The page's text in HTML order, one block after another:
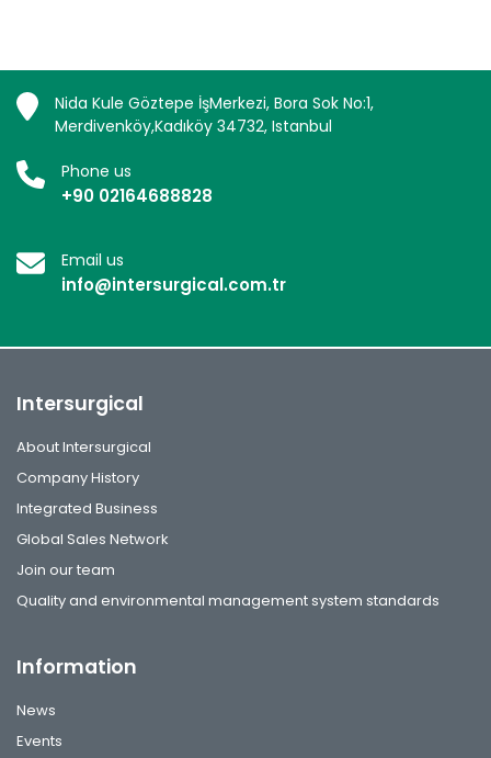
Nida Kule Göztepe İşMerkezi, Bora Sok No:1,
Merdivenköy,Kadıköy 34732, Istanbul
Phone us
+90 02164688828
Email us
info@intersurgical.com.tr
Intersurgical
About Intersurgical
Company History
Integrated Business
Global Sales Network
Join our team
Quality and environmental management system standards
Information
News
Events